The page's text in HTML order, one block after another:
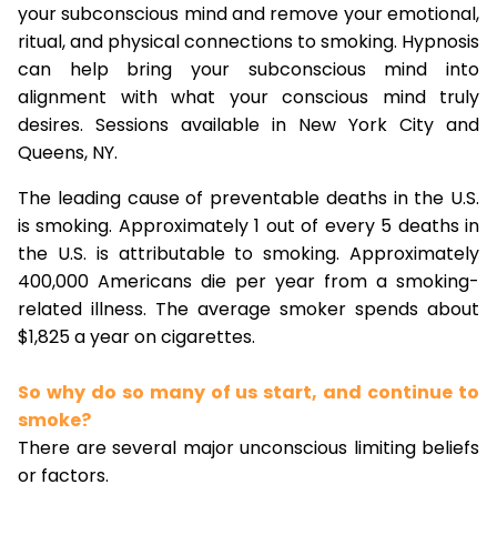
your subconscious mind and remove your emotional,
ritual, and physical connections to smoking. Hypnosis
can help bring your subconscious mind into
alignment with what your conscious mind truly
desires. Sessions available in New York City and
Queens, NY.
The leading cause of preventable deaths in the U.S.
is smoking. Approximately 1 out of every 5 deaths in
the U.S. is attributable to smoking. Approximately
400,000 Americans die per year from a smoking-
related illness. The average smoker spends about
$1,825 a year on cigarettes.
So why do so many of us start, and continue to
smoke?
There are several major unconscious limiting beliefs
or factors.